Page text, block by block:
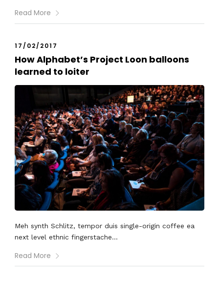
Read More
17/02/2017
How Alphabet’s Project Loon balloons
learned to loiter
Meh synth Schlitz, tempor duis single-origin coffee ea
next level ethnic fingerstache...
Read More